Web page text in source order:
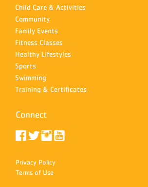
Child Care & Activities
Community
Family Events
Fitness Classes
Healthy Lifestyles
Sports
Swimming
Training & Certificates
Connect
Privacy Policy
Terms of Use